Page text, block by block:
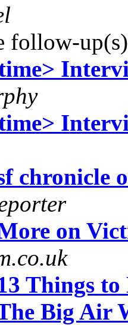
follow-
chronicle
on
Things
Big Air